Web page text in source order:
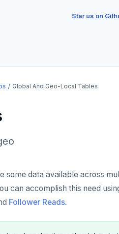
Star us on
Global And Geo-Local Tables
some data available across
can accomplish this need
Follower Reads.